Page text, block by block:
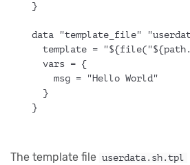
}
data "template_file"
template =
  vars = {
    msg = "Hello World"
  }
}
The template file userdata.sh.tpl